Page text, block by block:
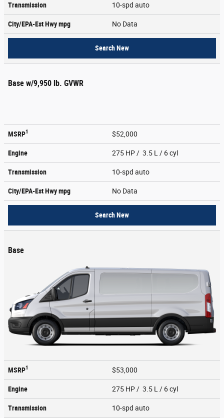
Transmission 10-spd auto
City/EPA-Est Hwympg No Data
Search New
Base w/9,950 lb. GVWR
MSRP1 $52,000
Engine 275 HP / 3.5 L / 6 cyl
Transmission 10-spd auto
City/EPA-Est Hwympg No Data
Search New
Base
MSRP1 $53,000
Engine 275 HP / 3.5 L / 6 cyl
Transmission 10-spd auto